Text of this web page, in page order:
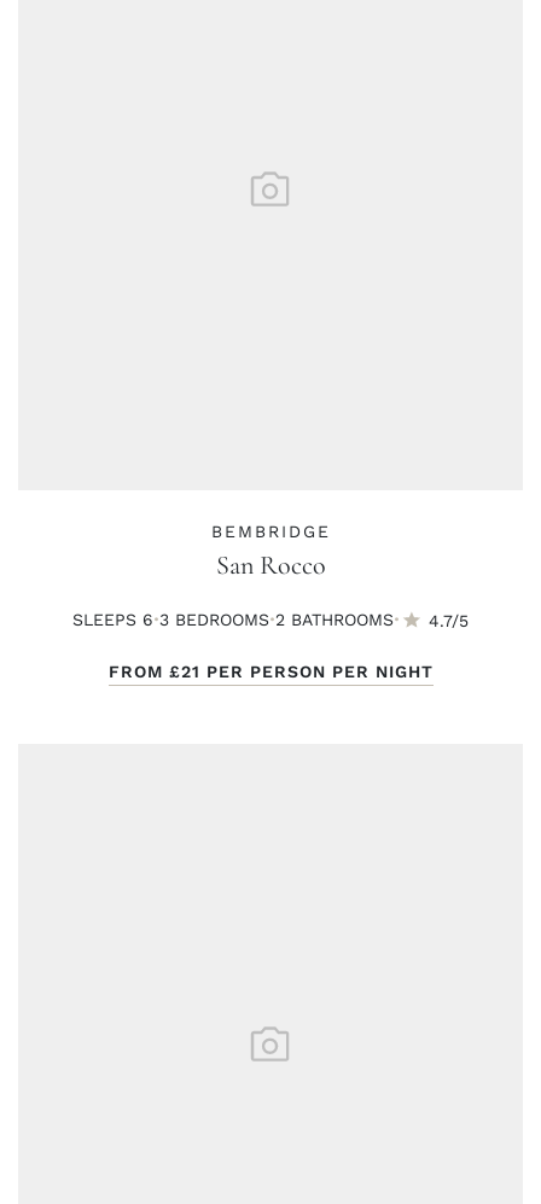
BEMBRIDGE
San Rocco
SLEEPS 6·3 BEDROOMS·2 BATHROOMS· 4.7/5
FROM £21 PER PERSON PER NIGHT